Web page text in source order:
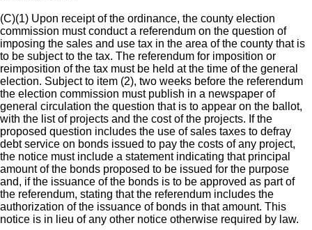
(C)(1) Upon receipt of the ordinance, the county election
commission must conduct a referendum on the question of
imposing the sales and use tax in the area of the county that is
to be subject to the tax. The referendum for imposition or
reimposition of the tax must be held at the time of the general
election. Subject to item (2), two weeks before the referendum
the election commission must publish in a newspaper of
general circulation the question that is to appear on the ballot,
with the list of projects and the cost of the projects. If the
proposed question includes the use of sales taxes to defray
debt service on bonds issued to pay the costs of any project,
the notice must include a statement indicating that principal
amount of the bonds proposed to be issued for the purpose
and, if the issuance of the bonds is to be approved as part of
the referendum, stating that the referendum includes the
authorization of the issuance of bonds in that amount. This
notice is in lieu of any other notice otherwise required by law.